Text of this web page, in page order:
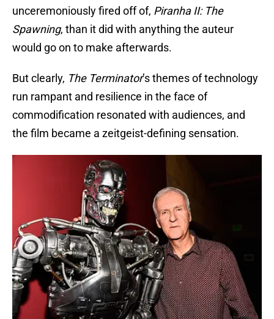
unceremoniously fired off of, Piranha II: The
Spawning, than it did with anything the auteur
would go on to make afterwards.
But clearly, The Terminator’s themes of technology
run rampant and resilience in the face of
commodification resonated with audiences, and
the film became a zeitgeist-defining sensation.